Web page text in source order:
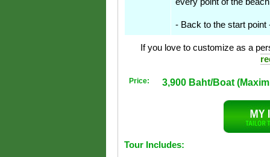
- Back to the start point
If you love to customize as a
Price: 3,900 Baht/Boat
Tour Includes: